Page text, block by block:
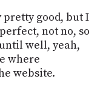
good, but I
not no, so
well, yeah,
where
website.